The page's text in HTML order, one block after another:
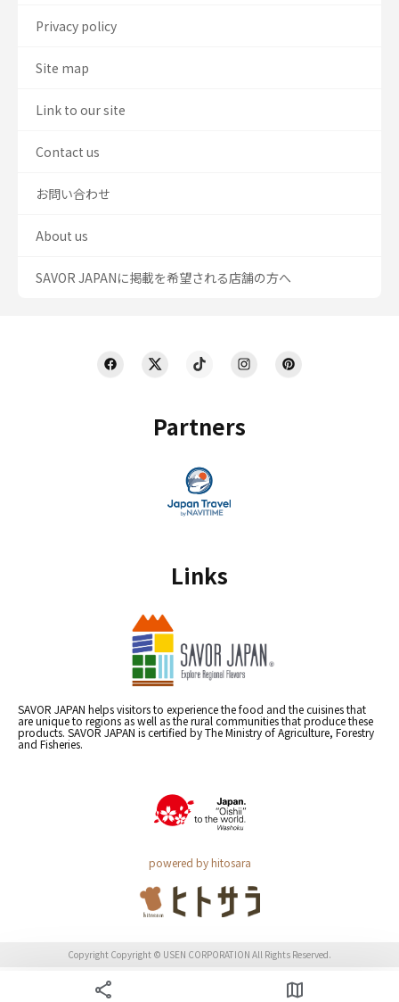
Partners
Links
SAVOR JAPAN helps visitors to experience the food and the cuisines that
are unique to regions as well as the rural communities that produce these
products. SAVOR JAPAN is certified by The Ministry of Agriculture, Forestry
and Fisheries.
powered by hitosara
Privacy policy
Site map
Link to our site
Contact us
お問い合わせ
About us
SAVOR JAPANに掲載を希望される店舗の方へ
Copyright Copyright © USEN CORPORATION All Rights Reserved.